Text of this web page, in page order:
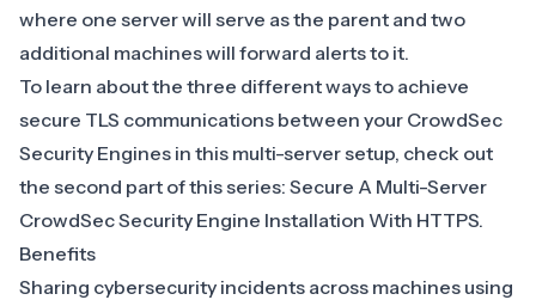
where one server will serve as the parent and two
additional machines will forward alerts to it.
To learn about the three different ways to achieve
secure TLS communications between your CrowdSec
Security Engines in this multi-server setup, check out
the second part of this series: Secure A Multi-Server
CrowdSec Security Engine Installation With HTTPS.
Benefits
Sharing cybersecurity incidents across machines using